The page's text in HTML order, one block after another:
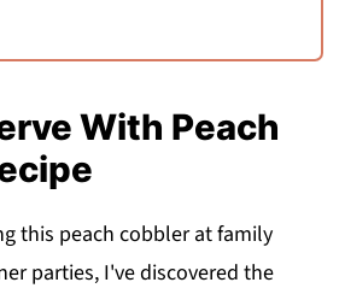
With Peach
this peach cobbler at family
parties, I've discovered the